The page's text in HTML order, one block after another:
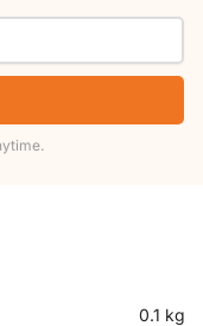
0.1 kg